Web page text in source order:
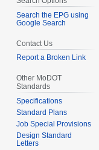
Search the EPG using
Google Search
Contact Us
Report a Broken Link
Other MoDOT
Standards
Specifications
Standard Plans
Job Special Provisions
Design Standard
Letters